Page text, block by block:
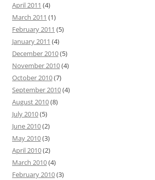
April 2011 (4)
March 2011 (1)
February 2011 (5)
January 2011 (4)
December 2010(5)
November 2010(4)
October 2010(7)
September 2010(4)
August 2010(8)
July 2010(5)
June 2010(2)
May 2010(3)
April 2010(2)
March 2010(4)
February 2010(3)